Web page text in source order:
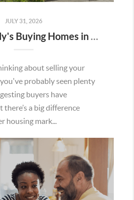
JULY 31, 2026
Think Nobody's Buying Homes in Murrieta Right Now? Think Again.
about selling your
probably seen plenty
buyers have
there’s a big difference
housing mark...